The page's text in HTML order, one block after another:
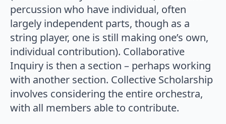
percussion who have individual, often
largely independent parts, though as a
string player, one is still making one’s own,
individual contribution). Collaborative
Inquiry is then a section – perhaps working
with another section. Collective Scholarship
involves considering the entire orchestra,
with all members able to contribute.